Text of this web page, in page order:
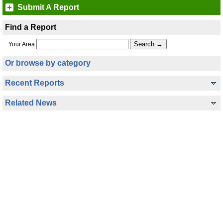
Submit A Report
Find a Report
Your Area
Or browse by category
Recent Reports
Related News